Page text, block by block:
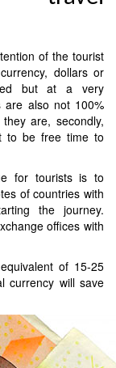
of the tourist
dollars or
but at a very
are also not 100%
are, secondly,
to be free time to
for tourists is to
of countries with
the journey.
offices with
of 15-25
currency will save